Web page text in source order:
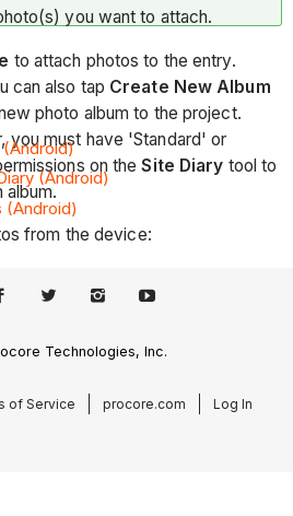
you want to attach.
to attach photos to the entry.
can also tap Create New Album
photo album to the project.
you must have 'Standard' or
on theSite Diary tool to
album.
from the device:
to attach the photos to the entry.
from your mobile device to
(Android)
(Android)
(Android)
Technologies, Inc.
of Service procore.com Log In